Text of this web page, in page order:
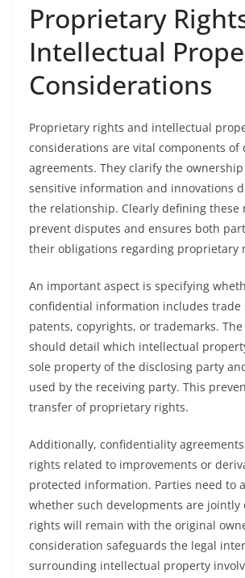
Proprietary
Intellectual
Considerations
Proprietary rights and intellectual
considerations are vital components of
agreements. They clarify the
sensitive information and innovations
the relationship. Clearly defining these
prevent disputes and ensures both
their obligations regarding proprietary
An important aspect is specifying
confidential information includes trade
patents, copyrights, or trademarks.
should detail which intellectual
sole property of the disclosing party
used by the receiving party. This
transfer of proprietary rights.
Additionally, confidentiality
rights related to improvements or
protected information. Parties need to
whether such developments are jointly
rights will remain with the original
consideration safeguards the legal
surrounding intellectual property